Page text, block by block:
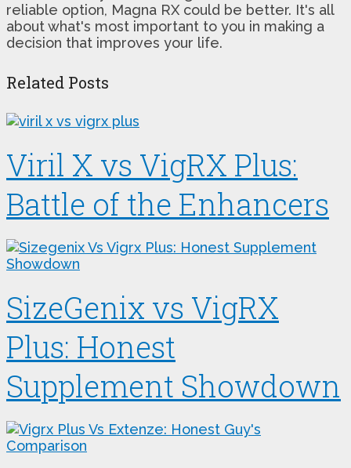
reliable option, Magna RX could be better. It's all
about what's most important to you in making a
decision that improves your life.
Related Posts
Viril X vs VigRX Plus:
Battle of the Enhancers
SizeGenix vs VigRX
Plus: Honest
Supplement Showdown